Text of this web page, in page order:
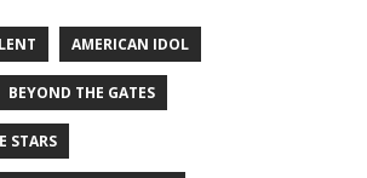
AMERICAN IDOL
BEYOND THE GATES
STARS